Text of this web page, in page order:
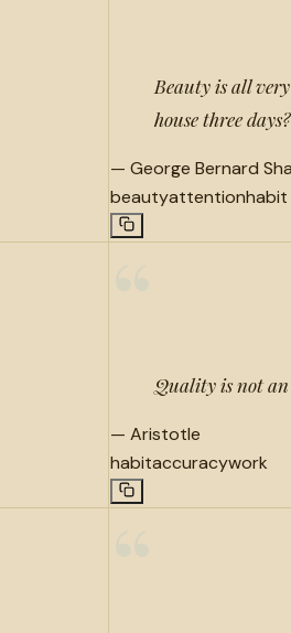
Beauty is all
house three days?
— George Bernard
beautyattentionhabit
Quality is not
— Aristotle
habitaccuracywork